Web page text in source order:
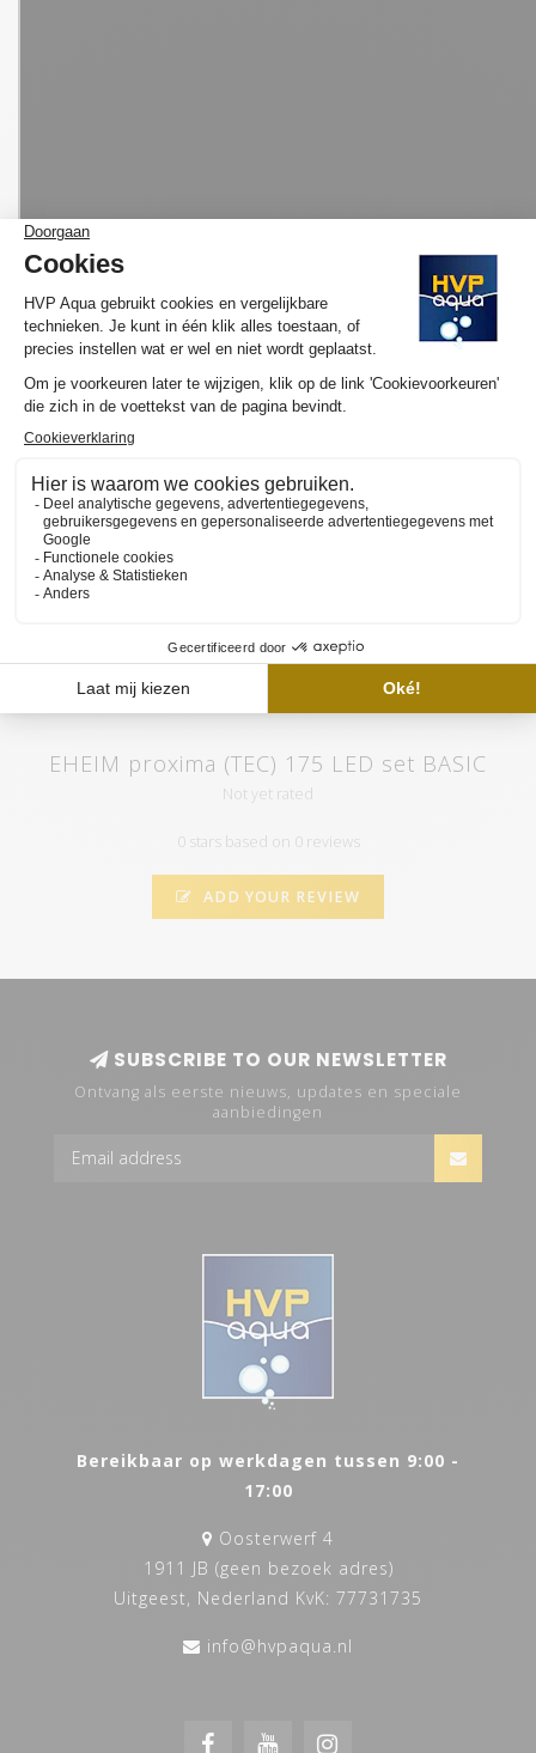
MORE INFORMATION HVP AQUA AQUARIUM
LED SET BASIC
Would you like to know more about the operation and purchase
of the HVP aqua GoldLine Marine? We have made several
YouTube videos about the selection of your ideal lamp and / or
set and the functioning of our website available on
channel of HVP aqua
. Here you will also find various tutorials and
atmospheric videos. Subscribe to our channel and by clicking on
the "call" you will automatically receive notifications when we
EHEIM proxima (TEC) 175 LED set BASIC
Not yet rated
0 stars based on 0 reviews
ADD YOUR REVIEW
SUBSCRIBE TO OUR NEWSLETTER
Ontvang als eerste nieuws, updates en speciale
aanbiedingen
Bereikbaar op werkdagen tussen 9:00 -
17:00
Oosterwerf 4
1911 JB (geen bezoek adres)
Uitgeest, Nederland KvK: 77731735
info@hvpaqua.nl